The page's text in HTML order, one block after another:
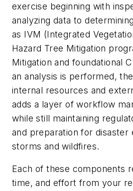
exercise beginning with
analyzing data to
as IVM (Integrated
Hazard Tree Mitigation
Mitigation and foundational
an analysis is performed,
internal resources and
adds a layer of workflow
while still maintaining
and preparation for disaster
storms and wildfires.
Each of these components
time, and effort from your